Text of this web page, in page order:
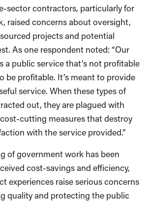
sector contractors, particularly for
raised concerns about oversight,
projects and potential
As one respondent noted: “Our
a public service that’s not profitable
be profitable. It’s meant to provide
service. When these types of
out, they are plagued with
cutting measures that destroy
with the service provided.”
of government work has been
cost-savings and efficiency,
experiences raise serious concerns
quality and protecting the public